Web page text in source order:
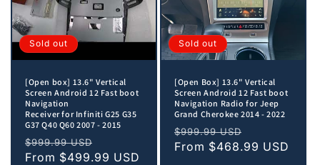
Sold out
[Open box] 13.6" Vertical
Screen Android 12 Fast boot
Navigation
Receiver for Infiniti G25 G35
G37 Q40 Q60 2007 - 2015
Regular
price
$999.99 USD
price
From $499.99 USD
Sold out
[Open Box] 13.6" Vertical
Screen Android 12 Fast boot
Navigation Radio for Jeep
Grand Cherokee 2014 - 2022
Regular
price
$999.99 USD
price
From $468.99 USD